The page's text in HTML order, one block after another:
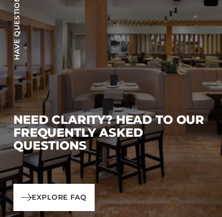
HAVE QUESTIONS?
NEED CLARITY? HEAD TO OUR
FREQUENTLY ASKED
QUESTIONS
EXPLORE FAQ